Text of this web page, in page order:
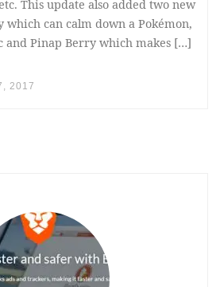
This update also added two new
which can calm down a Pokémon,
and Pinap Berry which makes […]
2017